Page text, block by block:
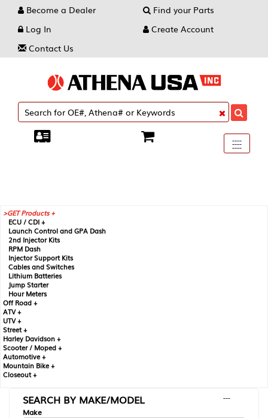
Become a Dealer
Find your Parts
Log In
Create Account
Contact Us
Toggle
----
----
----
GET Products +
ECU / CDI +
Launch Control and GPA Dash
2nd Injector Kits
RPM Dash
Injector Support Kits
Cables and Switches
Lithium Batteries
Jump Starter
Hour Meters
Off Road +
ATV +
UTV +
Street +
Harley Davidson +
Scooter / Moped +
Automotive +
Mountain Bike +
Closeout +
SEARCH BY MAKE/MODEL
---
Make